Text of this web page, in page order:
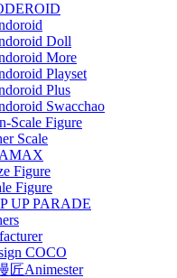
Doll
More
Playset
Plus
Swacchao
Scale Figure
Scale
Figure
Figure
UP PARADE
COCO
匠Animester